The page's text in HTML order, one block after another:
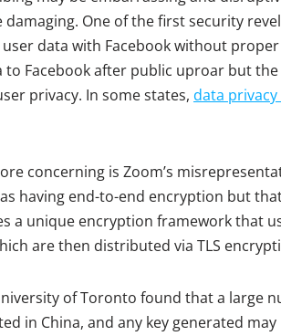
One of the first security
data with Facebook without
Facebook after public uproar but
privacy. In some states, data
concerning is Zoom’s
having end-to-end encryption but
a unique encryption framework that
are then distributed via TLS
of Toronto found that a large
in China, and any key generated